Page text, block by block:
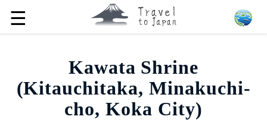
☰
Kawata Shrine
(Kitauchitaka, Minakuchi-
cho, Koka City)